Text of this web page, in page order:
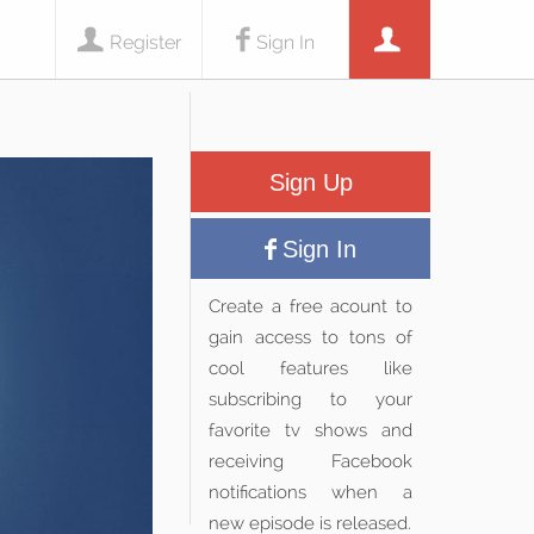
Sign In
Register
Sign Up
Sign In
Create a free acount to
gain access to tons of
cool features like
subscribing to your
favorite tv shows and
receiving Facebook
notifications when a
new episode is released.